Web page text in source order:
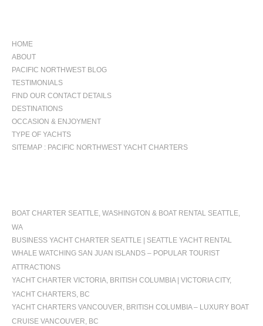
HOME
ABOUT
PACIFIC NORTHWEST BLOG
TESTIMONIALS
FIND OUR CONTACT DETAILS
DESTINATIONS
OCCASION & ENJOYMENT
TYPE OF YACHTS
SITEMAP : PACIFIC NORTHWEST YACHT CHARTERS
BOAT CHARTER SEATTLE, WASHINGTON & BOAT RENTAL SEATTLE,
WA
BUSINESS YACHT CHARTER SEATTLE | SEATTLE YACHT RENTAL
WHALE WATCHING SAN JUAN ISLANDS – POPULAR TOURIST
ATTRACTIONS
YACHT CHARTER VICTORIA, BRITISH COLUMBIA | VICTORIA CITY,
YACHT CHARTERS, BC
YACHT CHARTERS VANCOUVER, BRITISH COLUMBIA – LUXURY BOAT
CRUISE VANCOUVER, BC